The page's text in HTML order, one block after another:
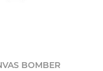
BOMBER